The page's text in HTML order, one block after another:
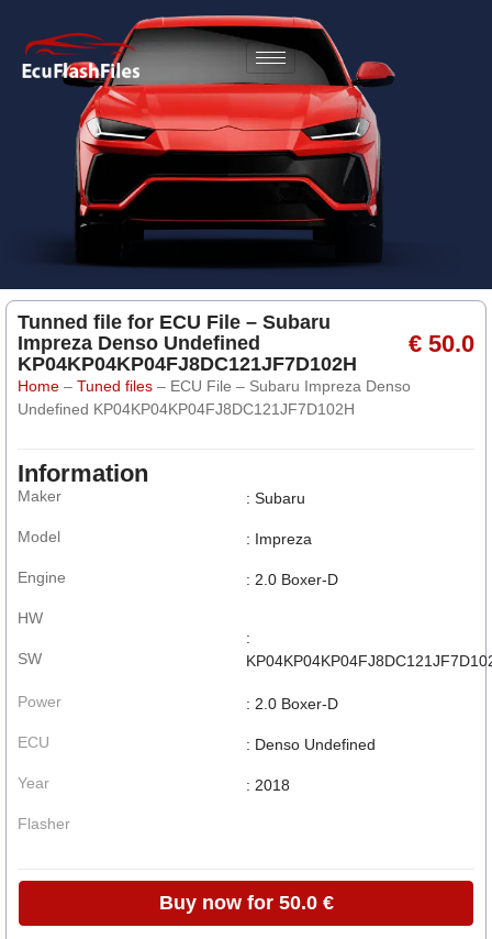
Tunned file for ECU File – Subaru
Impreza Denso Undefined
KP04KP04KP04FJ8DC121JF7D102H
€ 50.0
Home – Tuned files – ECU File – Subaru Impreza Denso
Undefined KP04KP04KP04FJ8DC121JF7D102H
Information
Maker
Model
Engine
HW
SW
: Subaru
: Impreza
: 2.0 Boxer-D
:
Power
ECU
Year
Flasher
: 2.0 Boxer-D
: Denso Undefined
: 2018
Buy now for 50.0 €